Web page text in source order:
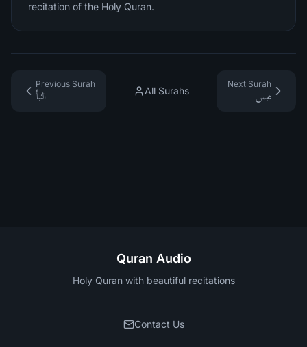
recitation of the Holy Quran.
Previous Surah
النبأ
All Surahs
Next Surah
عبس
Quran Audio
Holy Quran with beautiful recitations
Contact Us